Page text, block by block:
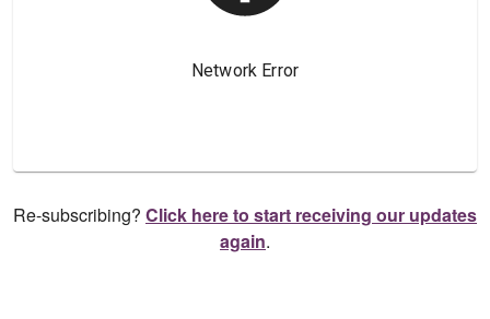
Re-subscribing? Click here to start receiving our updates
again.